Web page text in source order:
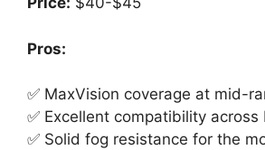
Pros:
✅ MaxVision coverage at mid-
✅ Excellent compatibility across
✅ Solid fog resistance for the